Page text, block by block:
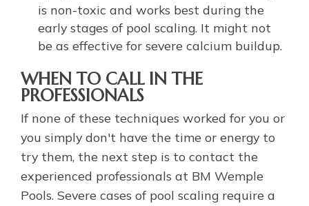
is non-toxic and works best during the
early stages of pool scaling. It might not
be as effective for severe calcium buildup.
WHEN TO CALL IN THE
PROFESSIONALS
If none of these techniques worked for you or
you simply don't have the time or energy to
try them, the next step is to contact the
experienced professionals at BM Wemple
Pools. Severe cases of pool scaling require a